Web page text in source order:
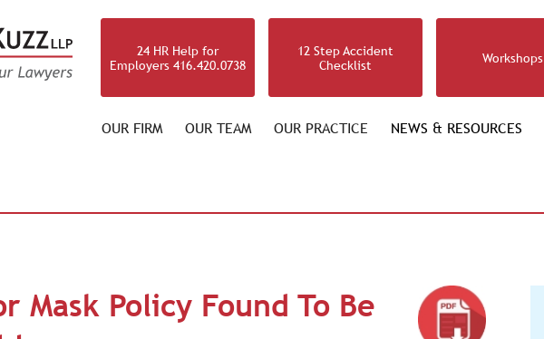
24 HR Help for
Employers 416.420.0738
12 Step Accident
Checklist
Workshops
OUR FIRM OUR TEAM OUR PRACTICE NEWS & RESOURCES
Mask Policy Found To Be